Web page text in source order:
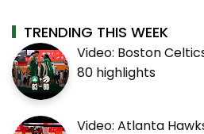
TRENDING THIS WEEK
Video: Boston
80 highlights
Video: Atlanta